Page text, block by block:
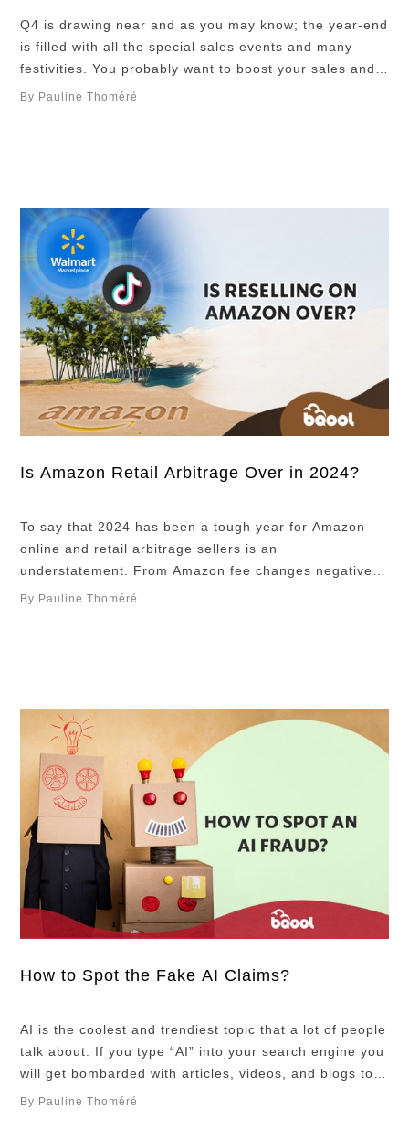
Q4 is drawing near and as you may know; the year-end
is filled with all the special sales events and many
festivities. You probably want to boost your sales and
finish 2024 on a high note. If you do not know what to
By Pauline Thoméré
Is Amazon Retail Arbitrage Over in 2024?
To say that 2024 has been a tough year for Amazon
online and retail arbitrage sellers is an
understatement. From Amazon fee changes negatively
impacting sellers’ profits to the dreaded Section 3
By Pauline Thoméré
How to Spot the Fake AI Claims?
AI is the coolest and trendiest topic that a lot of people
talk about. If you type “AI” into your search engine you
will get bombarded with articles, videos, and blogs to
explore everything about this incredibly fascinating
By Pauline Thoméré